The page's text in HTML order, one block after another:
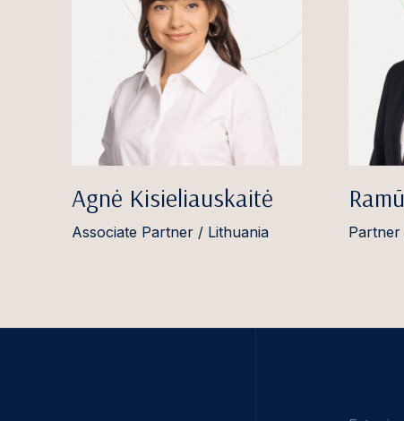
Agnė Kisieliauskaitė
Associate Partner / Lithuania Partner